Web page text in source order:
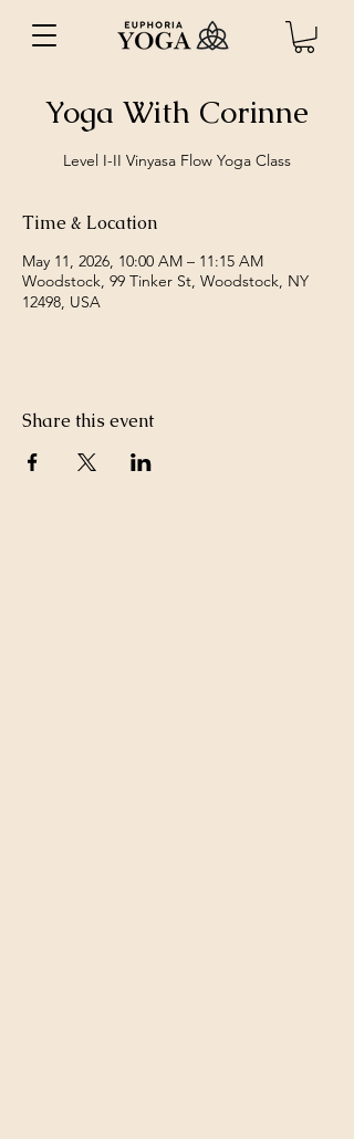
Yoga With Corinne
Level I-II Vinyasa Flow Yoga Class
Time & Location
May 11, 2026, 10:00 AM – 11:15 AM
Woodstock, 99 Tinker St, Woodstock, NY
12498, USA
Share this event